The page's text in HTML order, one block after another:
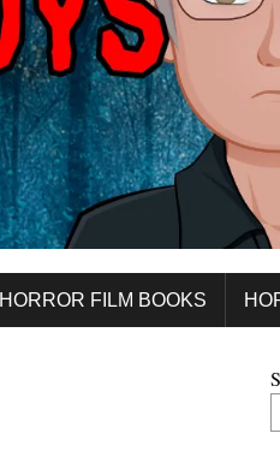
HORROR FILM BOOKS